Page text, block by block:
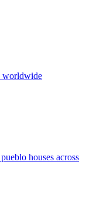
worldwide
houses across